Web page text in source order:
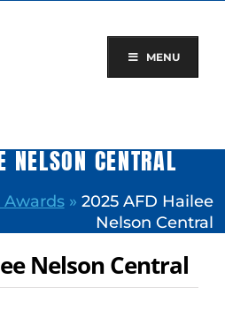
MENU
CENTRAL
Awards» 2025 AFD Hailee
Nelson Central
Nelson Central